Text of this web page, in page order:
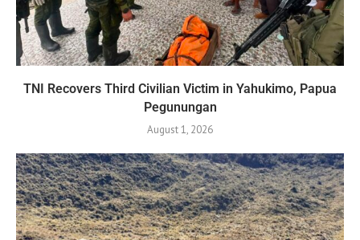
TNI Recovers Third Civilian Victim in Yahukimo, Papua
Pegunungan
August 1, 2026